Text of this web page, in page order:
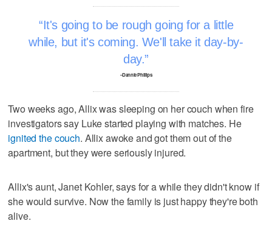
It's going to be rough going for a little
while, but it's coming. We'll take it day-by-
day.
–Dannie Phillips
Two weeks ago, Allix was sleeping on her couch when fire
investigators say Luke started playing with matches. He
ignited the couch. Allix awoke and got them out of the
apartment, but they were seriously injured.
Allix's aunt, Janet Kohler, says for a while they didn't know if
she would survive. Now the family is just happy they're both
alive.